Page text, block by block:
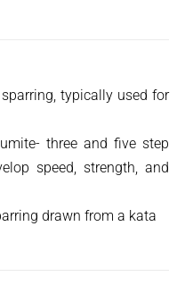
typically used for
three and five step
speed, strength, and
drawn from a kata